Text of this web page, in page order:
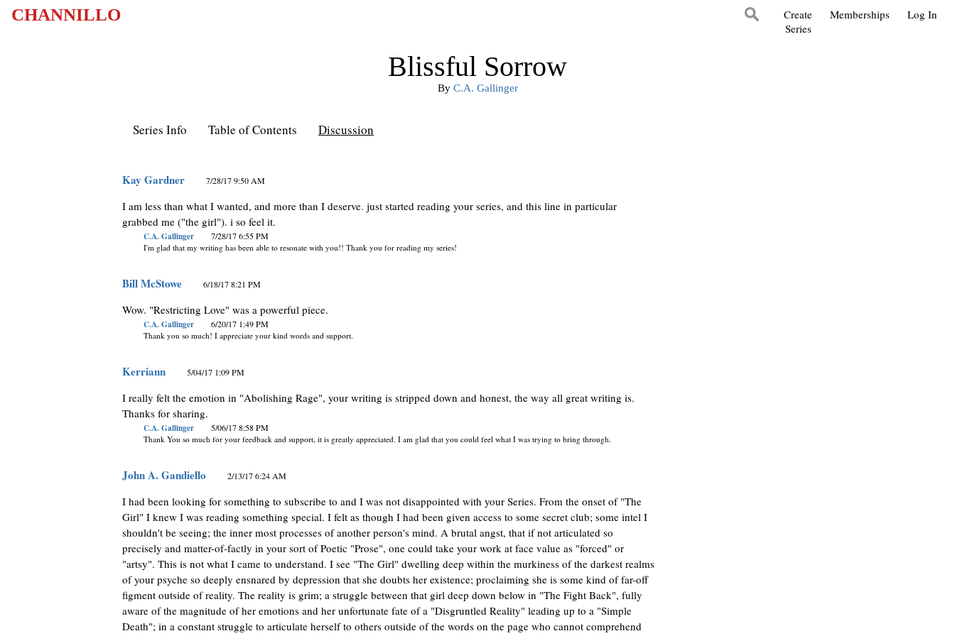
CHANNILLO Log In
Memberships
Create
Series
Blissful Sorrow
By C.A. Gallinger
Series Info Table of Contents Discussion
Kay Gardner 7/28/17 9:50 AM
I am less than what I wanted, and more than I deserve. just started reading your series, and this line in particular
grabbed me ("the girl"). i so feel it.
C.A. Gallinger 7/28/17 6:55 PM
I'm glad that my writing has been able to resonate with you!! Thank you for reading my series!
Bill McStowe 6/18/17 8:21 PM
Wow. "Restricting Love" was a powerful piece.
C.A. Gallinger 6/20/17 1:49 PM
Thank you so much! I appreciate your kind words and support.
Kerriann 5/04/17 1:09 PM
I really felt the emotion in "Abolishing Rage", your writing is stripped down and honest, the way all great writing is.
Thanks for sharing.
C.A. Gallinger 5/06/17 8:58 PM
Thank You so much for your feedback and support, it is greatly appreciated. I am glad that you could feel what I was trying to bring through.
John A. Gandiello 2/13/17 6:24 AM
I had been looking for something to subscribe to and I was not disappointed with your Series. From the onset of "The
Girl" I knew I was reading something special. I felt as though I had been given access to some secret club; some intel I
shouldn't be seeing; the inner most processes of another person's mind. A brutal angst, that if not articulated so
precisely and matter-of-factly in your sort of Poetic "Prose", one could take your work at face value as "forced" or
"artsy". This is not what I came to understand. I see "The Girl" dwelling deep within the murkiness of the darkest realms
of your psyche so deeply ensnared by depression that she doubts her existence; proclaiming she is some kind of far-off
figment outside of reality. The reality is grim; a struggle between that girl deep down below in "The Fight Back", fully
aware of the magnitude of her emotions and her unfortunate fate of a "Disgruntled Reality" leading up to a "Simple
Death"; in a constant struggle to articulate herself to others outside of the words on the page who cannot comprehend